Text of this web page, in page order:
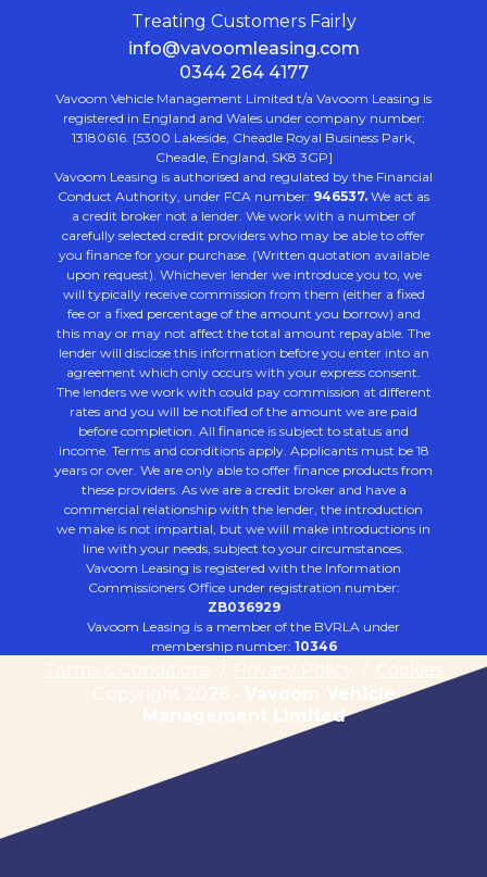
Treating Customers Fairly
info@vavoomleasing.com
0344 264 4177
Vavoom Vehicle Management Limited t/a Vavoom Leasing is
registered in England and Wales under company number:
13180616. [5300 Lakeside, Cheadle Royal Business Park,
Cheadle, England, SK8 3GP]
Vavoom Leasing is authorised and regulated by the Financial
Conduct Authority, under FCA number: 946537. We act as
a credit broker not a lender. We work with a number of
carefully selected credit providers who may be able to offer
you finance for your purchase. (Written quotation available
upon request). Whichever lender we introduce you to, we
will typically receive commission from them (either a fixed
fee or a fixed percentage of the amount you borrow) and
this may or may not affect the total amount repayable. The
lender will disclose this information before you enter into an
agreement which only occurs with your express consent.
The lenders we work with could pay commission at different
rates and you will be notified of the amount we are paid
before completion. All finance is subject to status and
income. Terms and conditions apply. Applicants must be 18
years or over. We are only able to offer finance products from
these providers. As we are a credit broker and have a
commercial relationship with the lender, the introduction
we make is not impartial, but we will make introductions in
line with your needs, subject to your circumstances.
Vavoom Leasing is registered with the Information
Commissioners Office under registration number:
ZB036929
Vavoom Leasing is a member of the BVRLA under
membership number: 10346
Terms & Conditions Privacy Policy
Cookies
Copyright 2026 - Vavoom Vehicle
Management Limited